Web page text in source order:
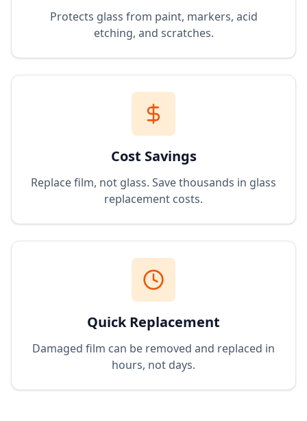
Protects glass from paint, markers, acid
etching, and scratches.
Cost Savings
Replace film, not glass. Save thousands in glass
replacement costs.
Quick Replacement
Damaged film can be removed and replaced in
hours, not days.